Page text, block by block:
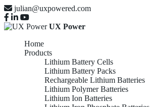
julian@uxpowered.com
UX Power
Home
Products
Lithium Battery Cells
Lithium Battery Packs
Rechargeable Lithium Batteries
Lithium Polymer Batteries
Lithium Ion Batteries